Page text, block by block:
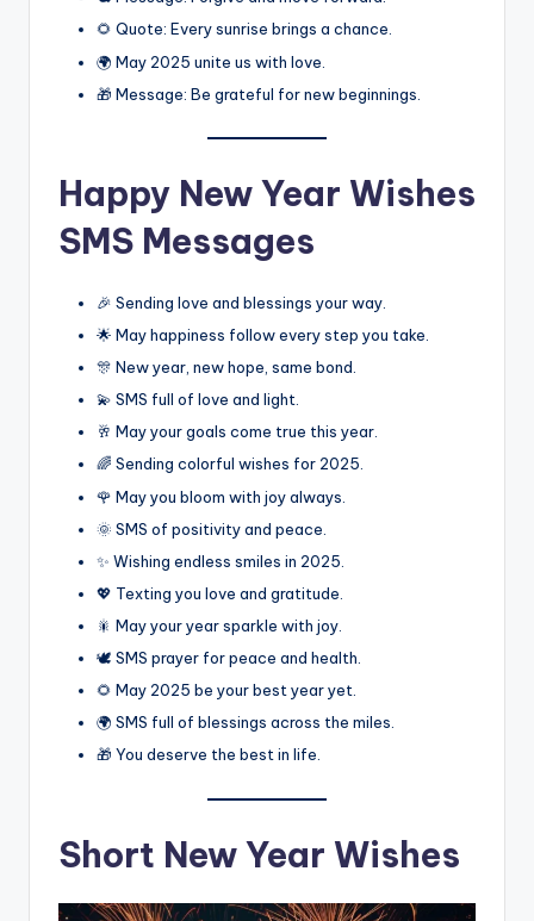
🌻 Quote: Every sunrise brings a chance.
🌍 May 2025 unite us with love.
🎁 Message: Be grateful for new beginnings.
Happy New Year Wishes
SMS Messages
🎉 Sending love and blessings your way.
🌟 May happiness follow every step you take.
🎊 New year, new hope, same bond.
💫 SMS full of love and light.
🥂 May your goals come true this year.
🌈 Sending colorful wishes for 2025.
🌹 May you bloom with joy always.
🌞 SMS of positivity and peace.
✨ Wishing endless smiles in 2025.
💖 Texting you love and gratitude.
🎇 May your year sparkle with joy.
🕊️ SMS prayer for peace and health.
🌻 May 2025 be your best year yet.
🌍 SMS full of blessings across the miles.
🎁 You deserve the best in life.
Short New Year Wishes